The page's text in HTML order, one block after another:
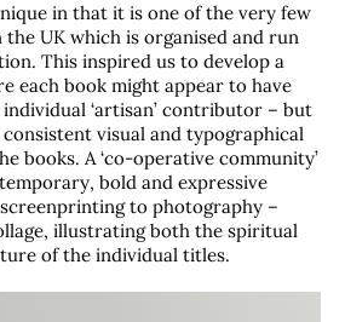
in that it is one of the very few
the UK which is organised and run
This inspired us to develop a
each book might appear to have
individual ‘artisan’ contributor – but
visual and typographical
books. A ‘co-operative community’
bold and expressive
to photography –
illustrating both the spiritual
of the individual titles.